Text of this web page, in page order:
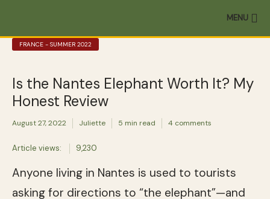
MENU
FRANCE - SUMMER 2022
Is the Nantes Elephant Worth It? My
Honest Review
August 27, 2022 Juliette 5 min read 4 comments
Article views: 9,230
Anyone living in Nantes is used to tourists
asking for directions to “the elephant”—and